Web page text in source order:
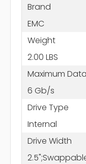
Brand
EMC
Weight
2.00 LBS
Maximum
6 Gb/s
Drive Type
Internal
Drive Width